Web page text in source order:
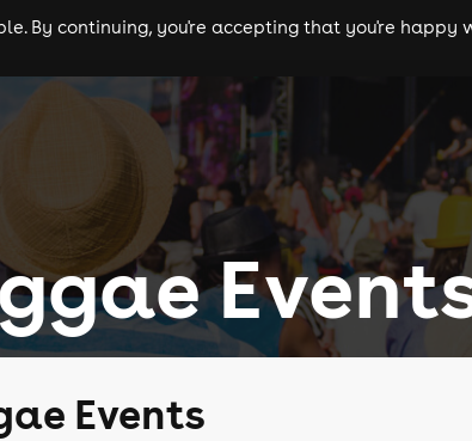
comedy theatre cities
By continuing, you're accepting that you're happy
Events